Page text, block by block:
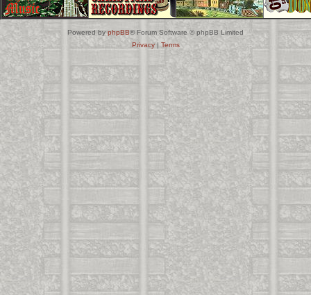
Powered byphpBB® Forum Software © phpBB Limited
Privacy| Terms